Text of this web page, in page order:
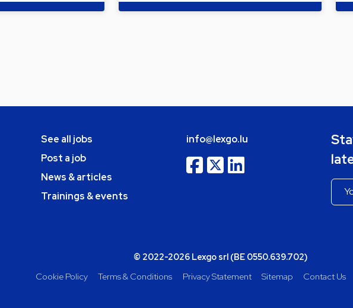
See all jobs
Post a job
News & articles
Trainings & events
info@lexgo.lu
© 2022-2026 Lexgo srl (BE 0550.639.702)
Cookie Policy
Terms & Conditions Privacy Statement Sitemap Contact Us